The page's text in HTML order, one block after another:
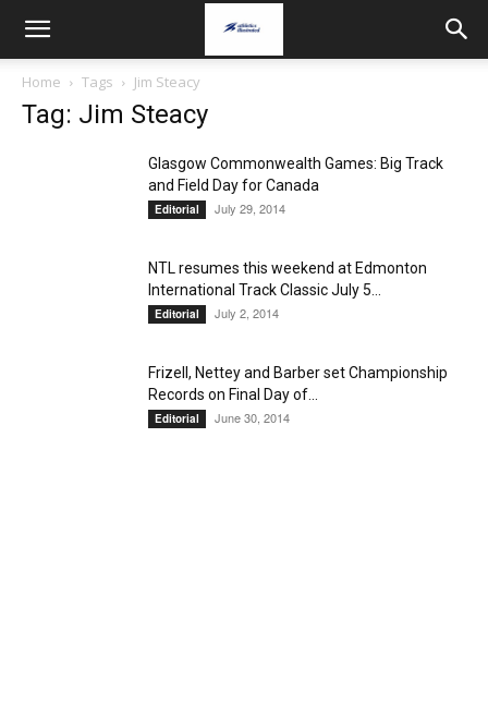
Home Tags Jim Steacy
Tag: Jim Steacy
Glasgow Commonwealth Games: Big Track
and Field Day for Canada
Editorial July 29, 2014
NTL resumes this weekend at Edmonton
International Track Classic July 5...
Editorial July 2, 2014
Frizell, Nettey and Barber set Championship
Records on Final Day of...
Editorial June 30, 2014